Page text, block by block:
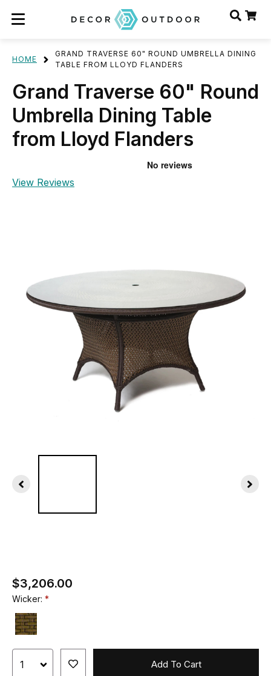
HOME
GRAND TRAVERSE 60" ROUND UMBRELLA DINING
TABLE FROM LLOYD FLANDERS
Grand Traverse 60" Round
Umbrella Dining Table
from Lloyd Flanders
View Reviews
$3,206.00
Wicker:
Add To Cart